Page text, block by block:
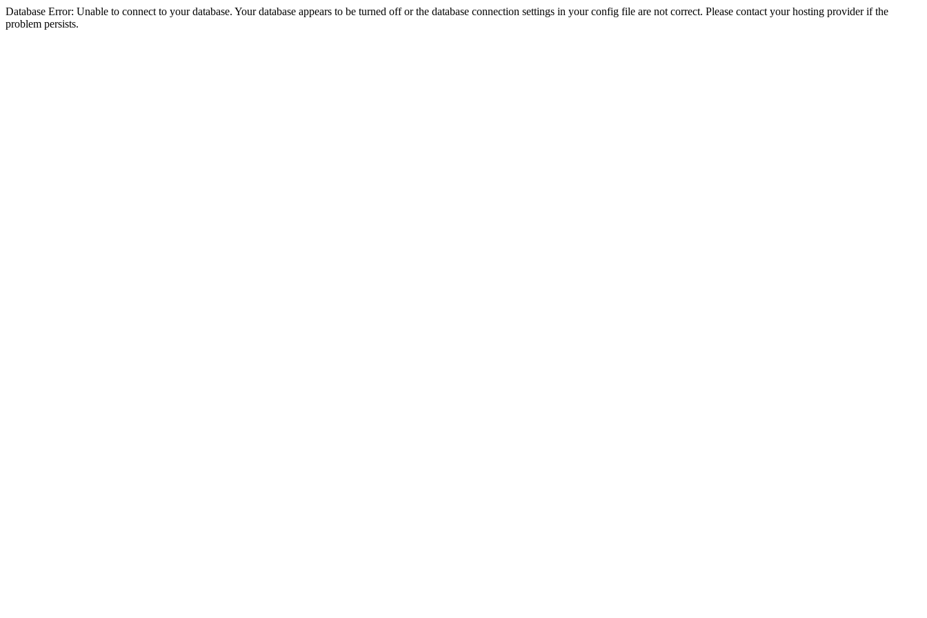
Database Error: Unable to connect to your database. Your database appears to be turned off or the database connection settings in your config file are not correct. Please contact your hosting provider if the
problem persists.